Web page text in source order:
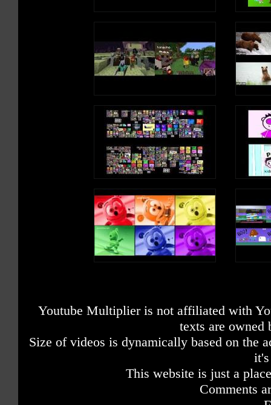
Youtube Multiplier is not affiliated with
texts are owned
Size of videos is dynamically based on the
This website is just a
Comments